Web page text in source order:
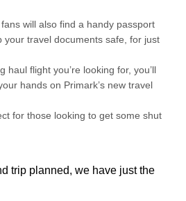
will also find a handy passport
your travel documents safe, for just
haul flight you’re looking for, you’ll
hands on Primark’s new travel
for those looking to get some shut
trip planned, we have just the